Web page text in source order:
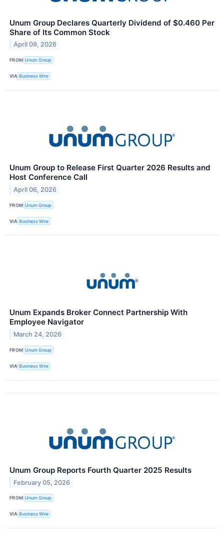
Unum Group Declares Quarterly Dividend of $0.460 Per
Share of Its Common Stock
April 09, 2026
FROM Unum Group
VIA Business Wire
Unum Group to Release First Quarter 2026 Results and
Host Conference Call
April 06, 2026
FROM Unum Group
VIA Business Wire
Unum Expands Broker Connect Partnership With
Employee Navigator
March 24, 2026
FROM Unum Group
VIA Business Wire
Unum Group Reports Fourth Quarter 2025 Results
February 05, 2026
FROM Unum Group
VIA Business Wire